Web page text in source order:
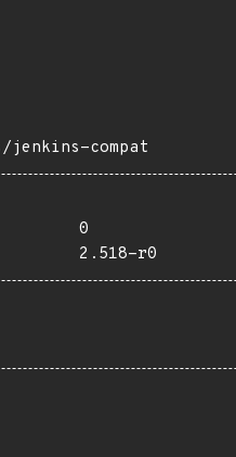
jenkins-compat
0
2.518-r0